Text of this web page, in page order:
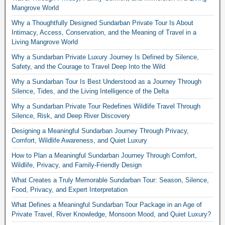
Mangrove World
Why a Thoughtfully Designed Sundarban Private Tour Is About
Intimacy, Access, Conservation, and the Meaning of Travel in a
Living Mangrove World
Why a Sundarban Private Luxury Journey Is Defined by Silence,
Safety, and the Courage to Travel Deep Into the Wild
Why a Sundarban Tour Is Best Understood as a Journey Through
Silence, Tides, and the Living Intelligence of the Delta
Why a Sundarban Private Tour Redefines Wildlife Travel Through
Silence, Risk, and Deep River Discovery
Designing a Meaningful Sundarban Journey Through Privacy,
Comfort, Wildlife Awareness, and Quiet Luxury
How to Plan a Meaningful Sundarban Journey Through Comfort,
Wildlife, Privacy, and Family-Friendly Design
What Creates a Truly Memorable Sundarban Tour: Season, Silence,
Food, Privacy, and Expert Interpretation
What Defines a Meaningful Sundarban Tour Package in an Age of
Private Travel, River Knowledge, Monsoon Mood, and Quiet Luxury?